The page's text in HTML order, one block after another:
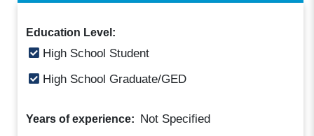
Education Level:
High School Student
High School Graduate/GED
Years of experience: Not Specified